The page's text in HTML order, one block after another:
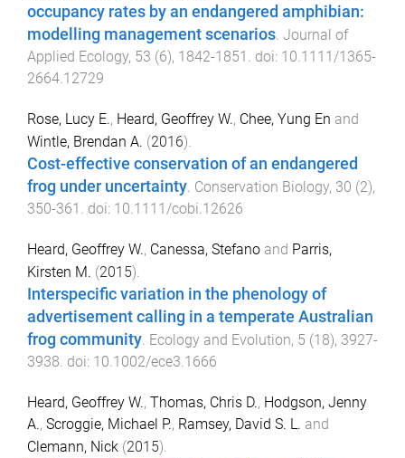
occupancy rates by an endangered amphibian:
modelling management scenarios. Journal of
Applied Ecology, 53 (6), 1842-1851 . doi: 10.1111/1365-
2664.12729
Rose, Lucy E., Heard, Geoffrey W., Chee, Yung En and
Wintle, Brendan A. (2016).
Cost-effective conservation of an endangered
frog under uncertainty. Conservation Biology, 30 (2),
350-361 . doi: 10.1111/cobi.12626
Heard, Geoffrey W., Canessa, Stefano and Parris,
Kirsten M. (2015).
Interspecific variation in the phenology of
advertisement calling in a temperate Australian
frog community. Ecology and Evolution, 5 (18), 3927-
3938. doi: 10.1002/ece3.1666
Heard, Geoffrey W., Thomas, Chris D., Hodgson, Jenny
A., Scroggie, Michael P., Ramsey, David S. L. and
Clemann, Nick (2015).